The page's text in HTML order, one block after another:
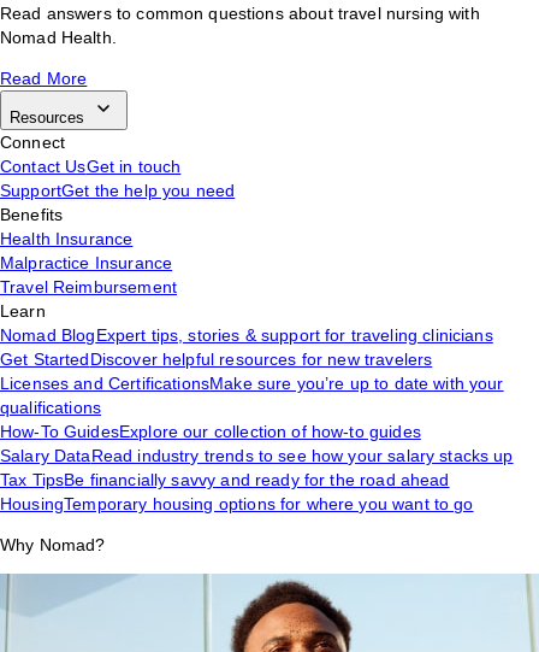
Read answers to common questions about travel nursing with
Nomad Health.
Read More
Resources
Connect
Contact UsGet in touch
SupportGet the help you need
Benefits
Health Insurance
Malpractice Insurance
Travel Reimbursement
Learn
Nomad BlogExpert tips, stories & support for traveling clinicians
Get StartedDiscover helpful resources for new travelers
Licenses and CertificationsMake sure you’re up to date with your
qualifications
How-To GuidesExplore our collection of how-to guides
Salary DataRead industry trends to see how your salary stacks up
Tax TipsBe financially savvy and ready for the road ahead
HousingTemporary housing options for where you want to go
Why Nomad?